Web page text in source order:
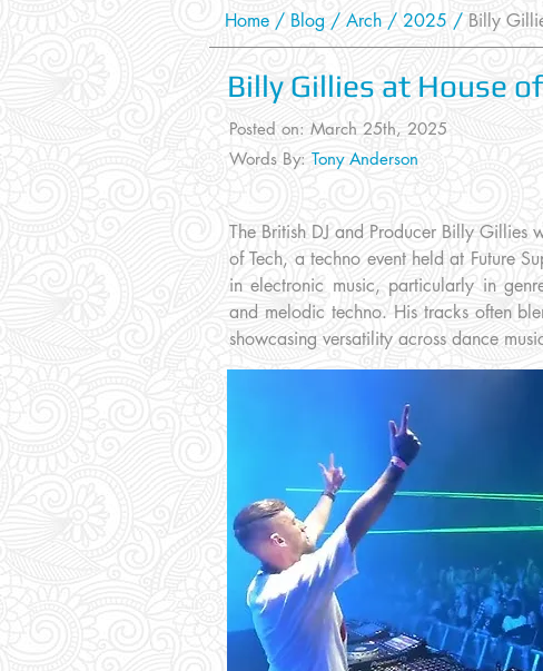
Home / Blog / Arch / 2025 / Billy
Billy Gillies at House
Posted on: March 25th, 2025
Words By: Tony Anderson
The British DJ and Producer Billy Gillies
of Tech, a techno event held at Future
in electronic music, particularly in
and melodic techno. His tracks often
showcasing versatility across dance